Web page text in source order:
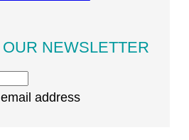
NEWSLETTER
address